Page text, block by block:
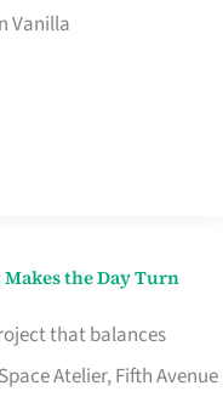
Vanilla
the Day Turn
that balances
Atelier, Fifth Avenue